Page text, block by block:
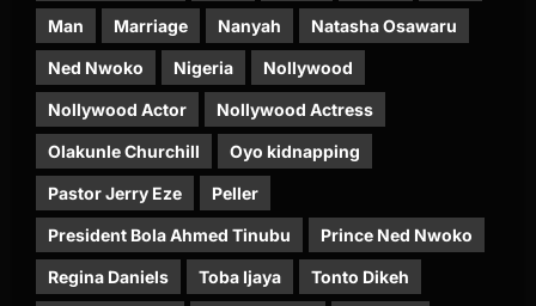
Man Marriage Nanyah Natasha Osawaru
Ned Nwoko Nigeria Nollywood
Nollywood Actor Nollywood Actress
Olakunle Churchill Oyo kidnapping
Pastor Jerry Eze Peller
President Bola Ahmed Tinubu Prince Ned Nwoko
Regina Daniels Toba Ijaya Tonto Dikeh